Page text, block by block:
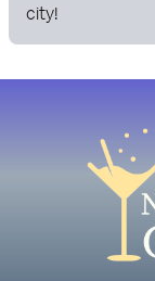
city!